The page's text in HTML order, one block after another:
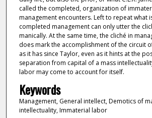
called the completed, organization of
management encounters. Left to repeat what
completed management can only utter the
manically. At the same time, the cliché in
does mark the accomplishment of the circuit
as it has since Taylor, even as it hints at the
separation from capital of a mass
labor may come to account for itself.
Keywords
Management, General intellect, Demotics of
intellectuality, Immaterial labor